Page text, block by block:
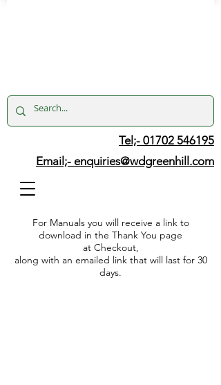
Tel;- 01702 546195
Email;- enquiries@wdgreenhill.com
For Manuals you will receive a link to
download in the Thank You page
at Checkout,
along with an emailed link that will last for 30
days.